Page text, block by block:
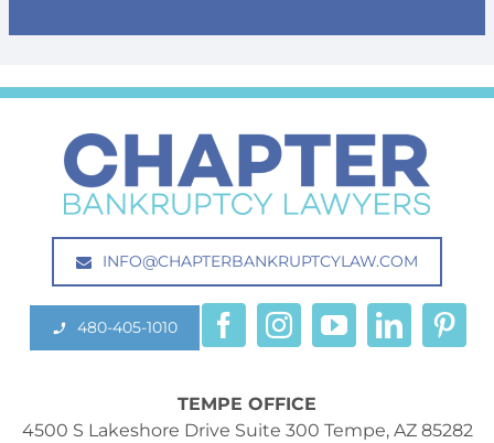
INFO@CHAPTERBANKRUPTCYLAW.COM
480-405-1010
TEMPE OFFICE
4500 S Lakeshore Drive Suite 300 Tempe, AZ 85282